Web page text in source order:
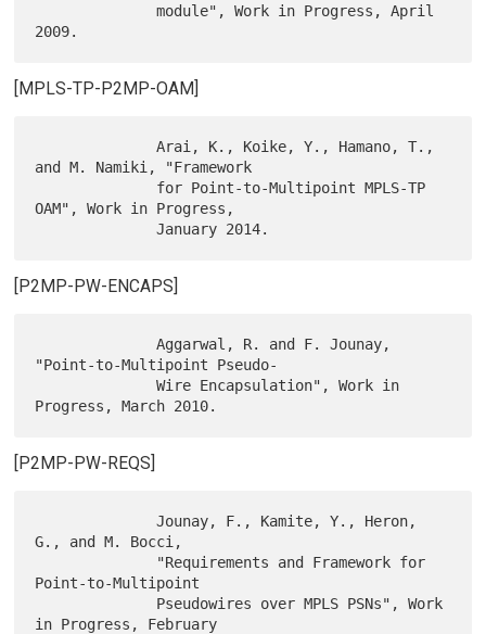
              module", Work in Progress, April
[MPLS-TP-P2MP-OAM]
              Arai, K., Koike, Y., Hamano, T.,
and M. Namiki, "Framework
OAM", Work in Progress,
[P2MP-PW-ENCAPS]
              Aggarwal, R. and F. Jounay,
"Point-to-Multipoint Pseudo-
              Wire Encapsulation", Work in
[P2MP-PW-REQS]
              Jounay, F., Kamite, Y., Heron,
G., and M. Bocci,
Point-to-Multipoint
in Progress, February